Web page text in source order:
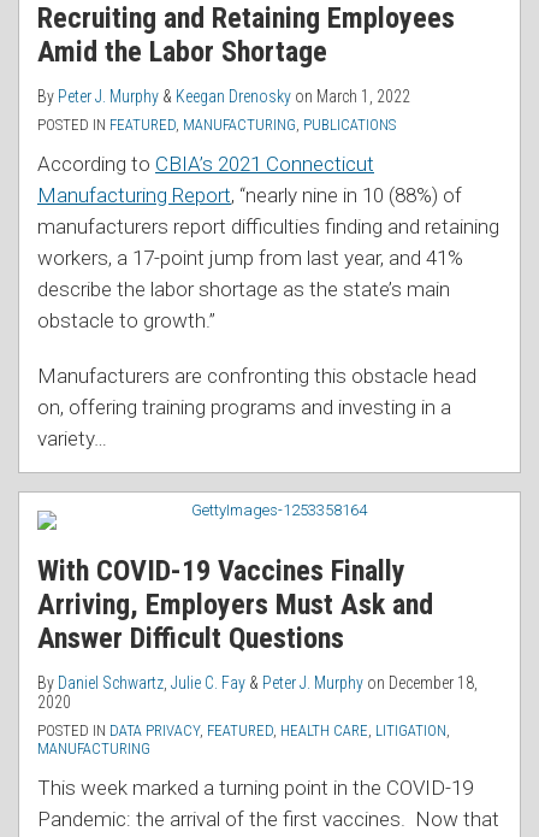
Recruiting and Retaining Employees
Amid the Labor Shortage
By Peter J. Murphy & Keegan Drenosky on March 1, 2022
POSTED IN FEATURED, MANUFACTURING, PUBLICATIONS
According to CBIA’s 2021 Connecticut
Manufacturing Report, “nearly nine in 10 (88%) of
manufacturers report difficulties finding and retaining
workers, a 17-point jump from last year, and 41%
describe the labor shortage as the state’s main
obstacle to growth.”
Manufacturers are confronting this obstacle head
on, offering training programs and investing in a
variety…
With COVID-19 Vaccines Finally
Arriving, Employers Must Ask and
Answer Difficult Questions
By Daniel Schwartz Julie C. Fay & Peter J. Murphy on December 18,
2020
POSTED IN DATA PRIVACY, FEATURED, HEALTH CARE, LITIGATION,
MANUFACTURING
This week marked a turning point in the COVID-19
Pandemic: the arrival of the first vaccines. Now that